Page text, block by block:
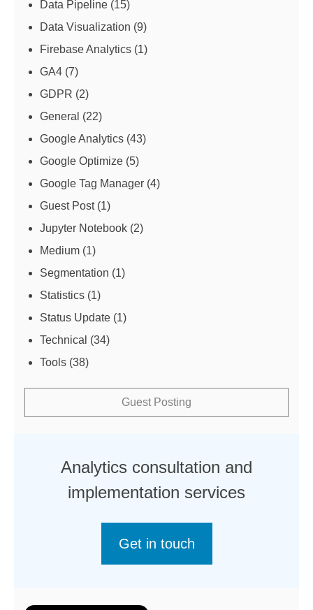
Data Pipeline (15)
Data Visualization (9)
Firebase Analytics (1)
GA4 (7)
GDPR (2)
General (22)
Google Analytics (43)
Google Optimize (5)
Google Tag Manager (4)
Guest Post(1)
Jupyter Notebook (2)
Medium (1)
Segmentation (1)
Statistics (1)
Status Update (1)
Technical (34)
Tools (38)
Guest Posting
Analytics consultation and
implementation services
Get in touch